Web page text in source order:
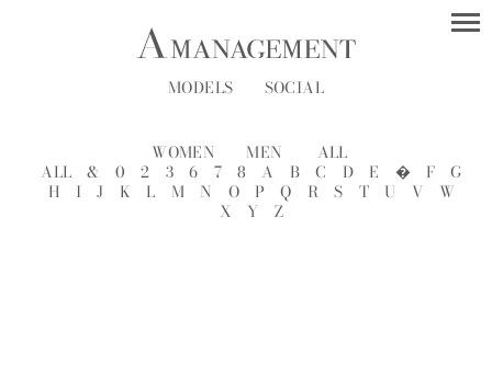
MODELS SOCIAL
WOMEN MEN
ALL
ALL
& 0 2 3 6 7 8 A B C D E � F
G
H
I J K L M N O P Q R S T U V
W
X
Y Z